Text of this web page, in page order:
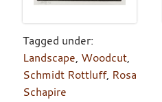
Tagged under:
Landscape, Woodcut,
Schmidt Rottluff, Rosa
Schapire